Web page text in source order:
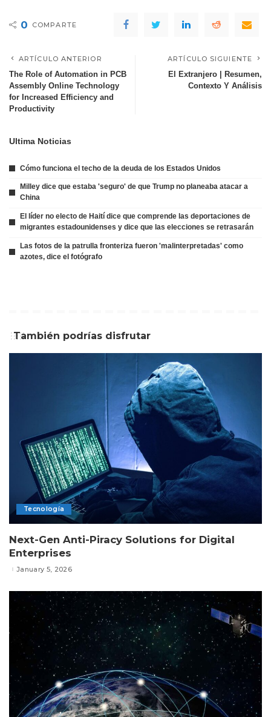
0 COMPARTE
ARTÍCULO ANTERIOR
The Role of Automation in PCB
Assembly Online Technology
for Increased Efficiency and
Productivity
ARTÍCULO SIGUIENTE
El Extranjero | Resumen,
Contexto Y Análisis
Ultima Noticias
Cómo funciona el techo de la deuda de los Estados Unidos
Milley dice que estaba 'seguro' de que Trump no planeaba atacar a
China
El líder no electo de Haití dice que comprende las deportaciones de
migrantes estadounidenses y dice que las elecciones se retrasarán
Las fotos de la patrulla fronteriza fueron 'malinterpretadas' como
azotes, dice el fotógrafo
También podrías disfrutar
Tecnología
Next-Gen Anti-Piracy Solutions for Digital
Enterprises
January 5, 2026